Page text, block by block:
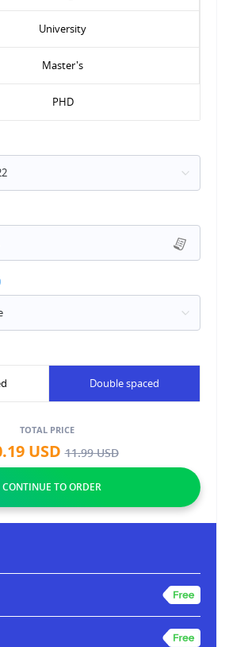
University
Master's
PHD
Double spaced
TOTAL PRICE
USD11.99USD